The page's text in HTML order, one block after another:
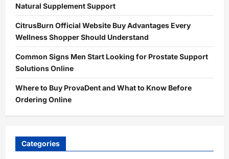
Natural Supplement Support
CitrusBurn Official Website Buy Advantages Every
Wellness Shopper Should Understand
Common Signs Men Start Looking for Prostate Support
Solutions Online
Where to Buy ProvaDent and What to Know Before
Ordering Online
Categories